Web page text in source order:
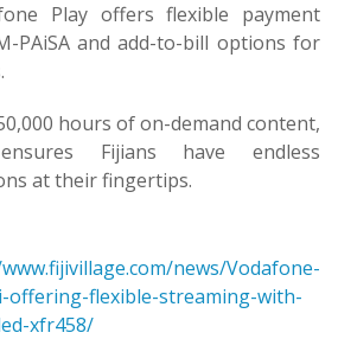
Play offers flexible payment
PAiSA and add-to-bill options for
hours of on-demand content,
Fijians have endless
at their fingertips.
news/Vodafone-
offering-flexible-streaming-with-
xfr458/